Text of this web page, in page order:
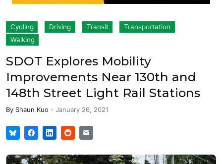
Cycling Driving Transit
Transportation
Walking
SDOT Explores Mobility
Improvements Near 130th and
148th Street Light Rail Stations
By Shaun Kuo - January 26, 2021